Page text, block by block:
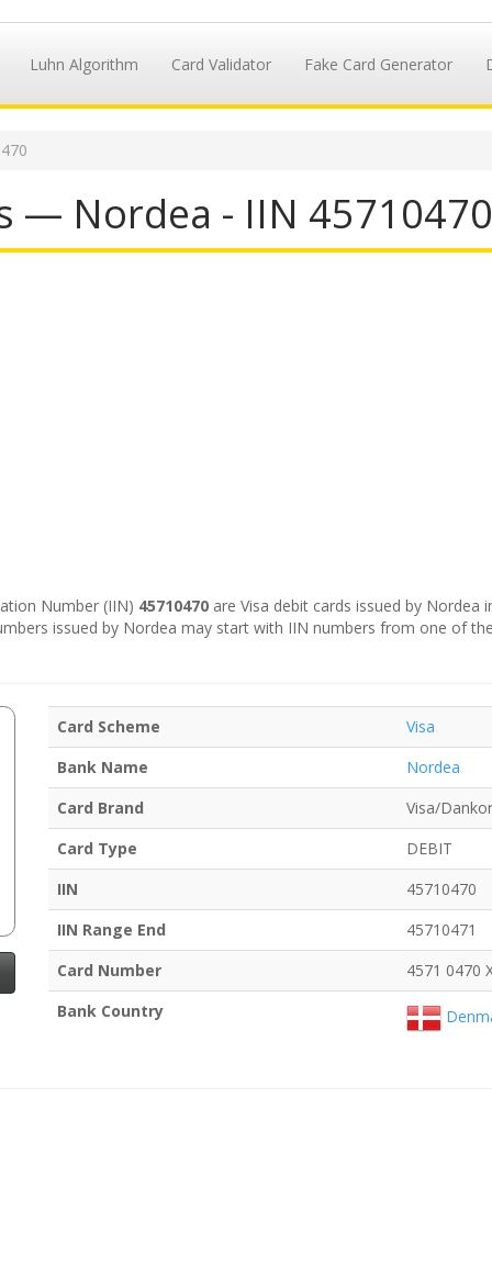
Luhn Algorithm Card Validator Fake Card Generator
— Nordea - IIN
Number (IIN) 45710470 are Visa debit cards issued by
issued by Nordea may start with IIN numbers from one of
Card Scheme
Visa
Bank Name
Nordea
Card Brand
Visa/
Card Type
DEBIT
IIN
45710470
IIN Range End
45710471
Card Number
4571 0470
Bank Country